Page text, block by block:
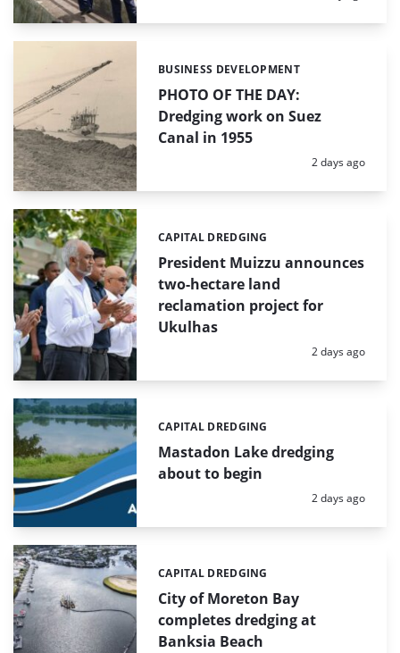
PHOTO OF THE DAY:
Dredging work on Suez
Canal in 1955
Categories:
BUSINESS DEVELOPMENT
Posted:
2 days ago
President Muizzu announces
two-hectare land
reclamation project for
Ukulhas
Categories:
CAPITAL DREDGING
Posted:
2 days ago
Mastadon Lake dredging
about to begin
Categories:
CAPITAL DREDGING
Posted:
2 days ago
City of Moreton Bay
completes dredging at
Banksia Beach
Categories:
CAPITAL DREDGING